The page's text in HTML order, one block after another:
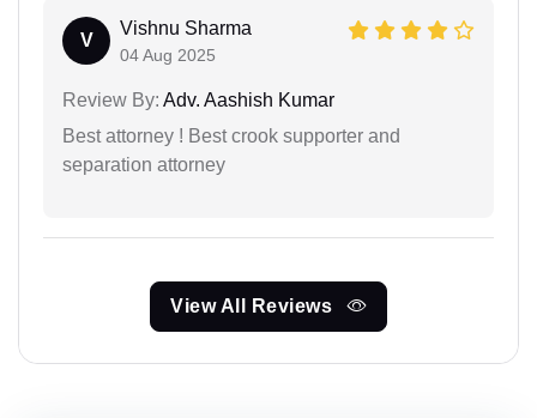
V
Vishnu Sharma
04 Aug 2025
Review By: Adv. Aashish Kumar
Best attorney ! Best crook supporter and
separation attorney
View All Reviews